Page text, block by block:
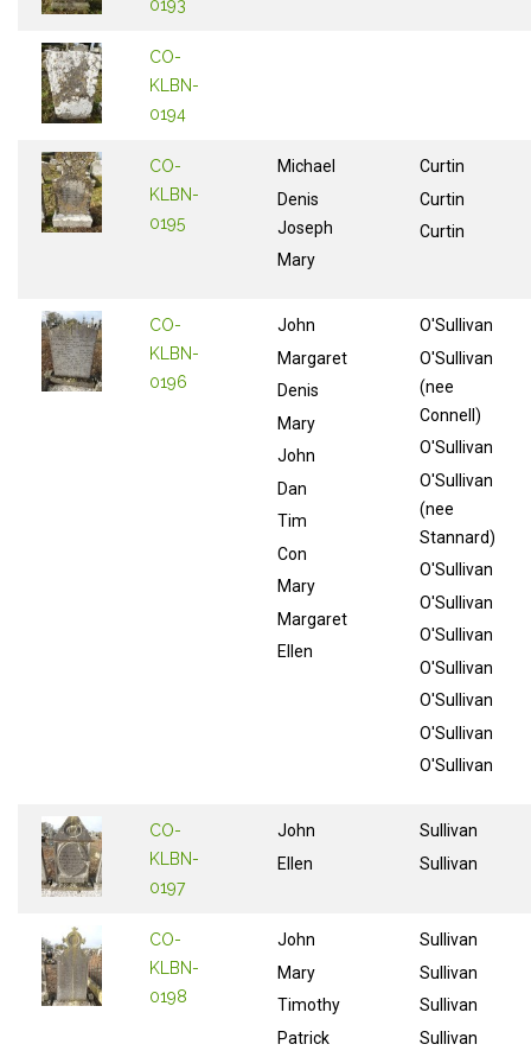
0193
CO-
KLBN-
0194
CO-
KLBN-
0195
Michael
Denis
Joseph
Mary
Curtin
Curtin
Curtin
CO-
KLBN-
0196
John
Margaret
Denis
Mary
John
Dan
Tim
Con
Mary
Margaret
Ellen
O'Sullivan
O'Sullivan
(nee
Connell)
O'Sullivan
O'Sullivan
(nee
Stannard)
O'Sullivan
O'Sullivan
O'Sullivan
O'Sullivan
O'Sullivan
O'Sullivan
O'Sullivan
CO-
KLBN-
0197
John
Ellen
Sullivan
Sullivan
CO-
KLBN-
0198
John
Mary
Timothy
Patrick
Sullivan
Sullivan
Sullivan
Sullivan